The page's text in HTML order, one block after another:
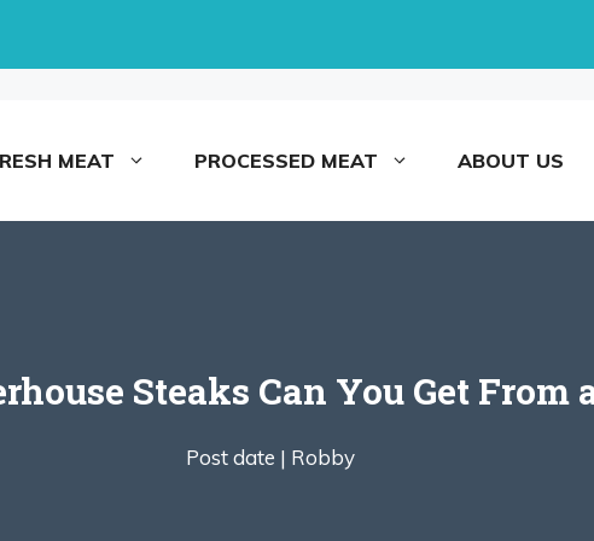
MEAT PROCESSED MEAT ABOUT US
Steaks Can You Get From
Post date | Robby